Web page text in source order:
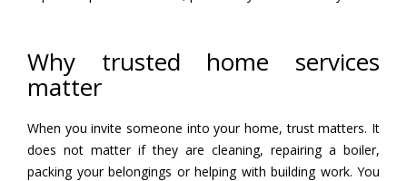
Why trusted home services
matter
When you invite someone into your home, trust matters. It
does not matter if they are cleaning, repairing a boiler,
packing your belongings or helping with building work. You